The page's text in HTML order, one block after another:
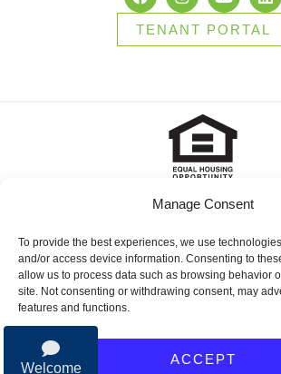
Manage Consent
To provide the best experiences, we use
and/or access device information. Consenting to
allow us to process data such as browsing behavior
site. Not consenting or withdrawing consent, may
features and functions.
ACCEPT
TENANT PORTAL
2025 Brady Sullivan Properties, Licensed
apartments for rent, and commercial
sale. © 2025 Brady Sullivan Properties,
Brokers in NH, MA, ME, FL and RI, offering
for sale, apartments for rent, and commercial
or for sale.